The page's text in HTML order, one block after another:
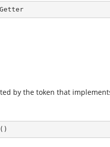
by the token that
( )